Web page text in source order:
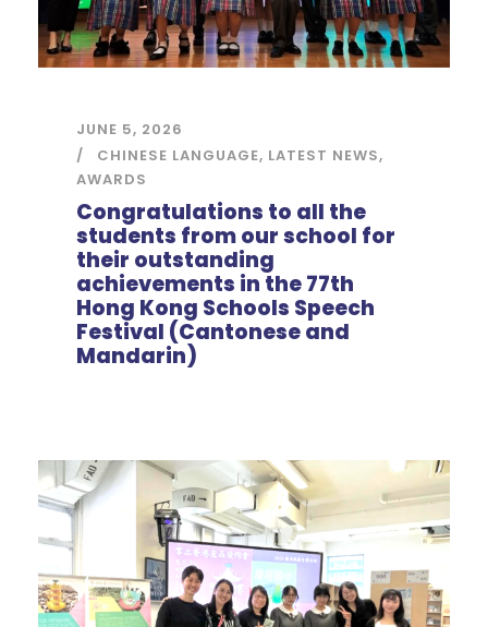
JUNE 5, 2026
CHINESE LANGUAGE, LATEST NEWS,
AWARDS
Congratulations to all the
students from our school for
their outstanding
achievements in the 77th
Hong Kong Schools Speech
Festival (Cantonese and
Mandarin)